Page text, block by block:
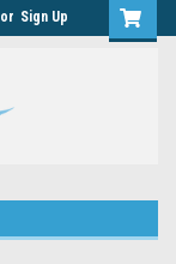
or Sign Up